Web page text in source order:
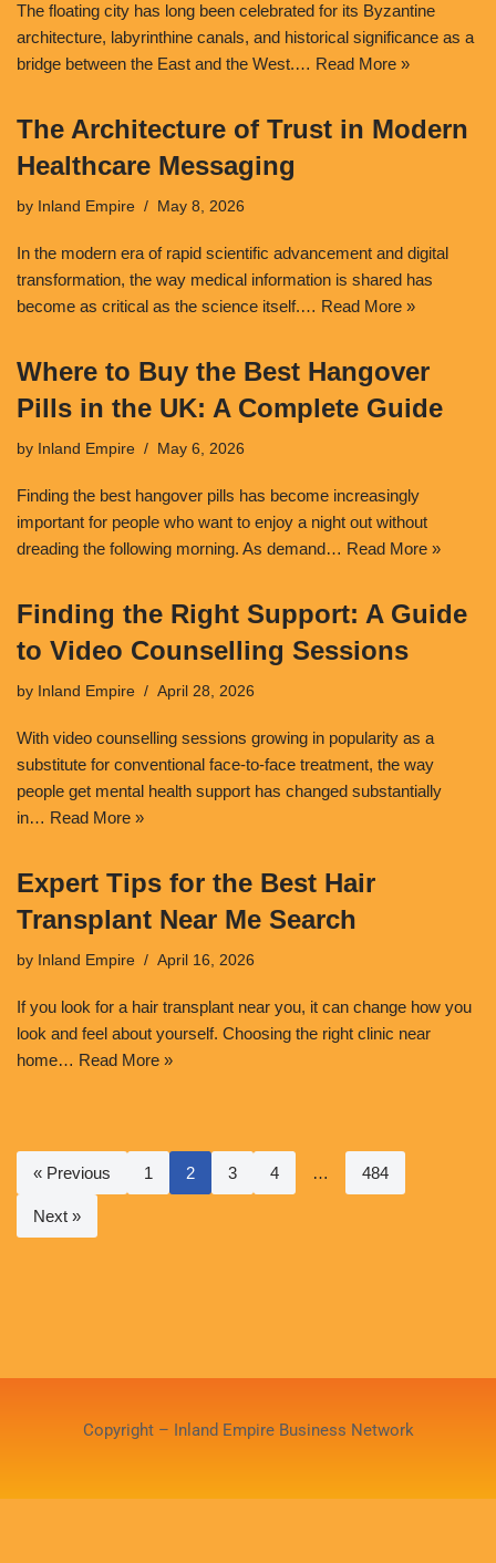
The floating city has long been celebrated for its Byzantine
architecture, labyrinthine canals, and historical significance as a
bridge between the East and the West.… Read More »
The Architecture of Trust in Modern
Healthcare Messaging
by Inland Empire May 8, 2026
In the modern era of rapid scientific advancement and digital
transformation, the way medical information is shared has
become as critical as the science itself.… Read More »
Where to Buy the Best Hangover
Pills in the UK: A Complete Guide
by Inland Empire May 6, 2026
Finding the best hangover pills has become increasingly
important for people who want to enjoy a night out without
dreading the following morning. As demand… Read More »
Finding the Right Support: A Guide
to Video Counselling Sessions
by Inland Empire April 28, 2026
With video counselling sessions growing in popularity as a
substitute for conventional face-to-face treatment, the way
people get mental health support has changed substantially
in… Read More »
Expert Tips for the Best Hair
Transplant Near Me Search
by Inland Empire April 16, 2026
If you look for a hair transplant near you, it can change how you
look and feel about yourself. Choosing the right clinic near
home… Read More »
« Previous 1 2 3 4 … 484
Next »
Copyright – Inland Empire Business Network